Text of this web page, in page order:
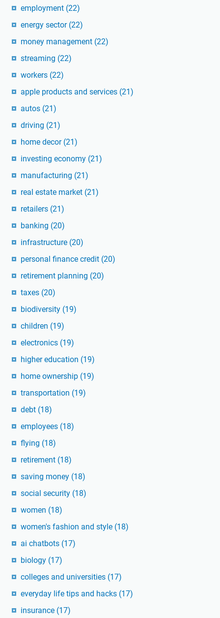
employment (22)
energy sector (22)
money management (22)
streaming (22)
workers (22)
apple products and services (21)
autos (21)
driving (21)
home decor (21)
investing economy (21)
manufacturing (21)
real estate market (21)
retailers (21)
banking (20)
infrastructure (20)
personal finance credit (20)
retirement planning (20)
taxes (20)
biodiversity (19)
children (19)
electronics (19)
higher education (19)
home ownership (19)
transportation (19)
debt (18)
employees (18)
flying (18)
retirement (18)
saving money (18)
social security (18)
women (18)
women's fashion and style (18)
ai chatbots (17)
biology (17)
colleges and universities (17)
everyday life tips and hacks (17)
insurance (17)